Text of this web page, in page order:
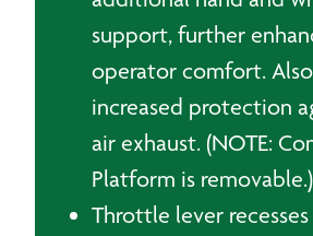
support, further
operator comfort.
increased protection
air exhaust. (NOTE:
Platform is removable.)
Throttle lever